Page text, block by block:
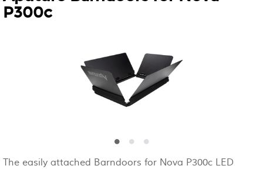
P300c
The easily attached Barndoors for Nova P300c LED